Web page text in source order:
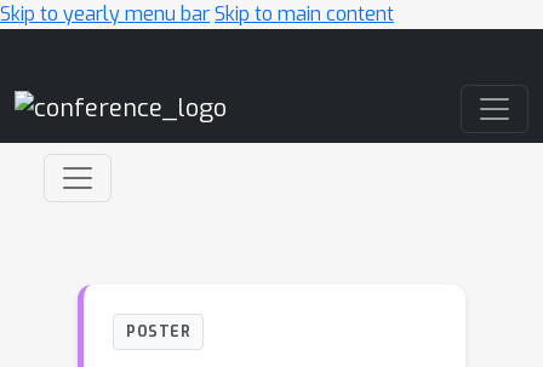
Skip to yearly menu barSkip to main content
POSTER